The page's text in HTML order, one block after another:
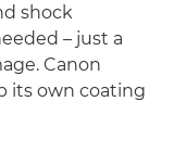
shock
– just a
Canon
its own coating